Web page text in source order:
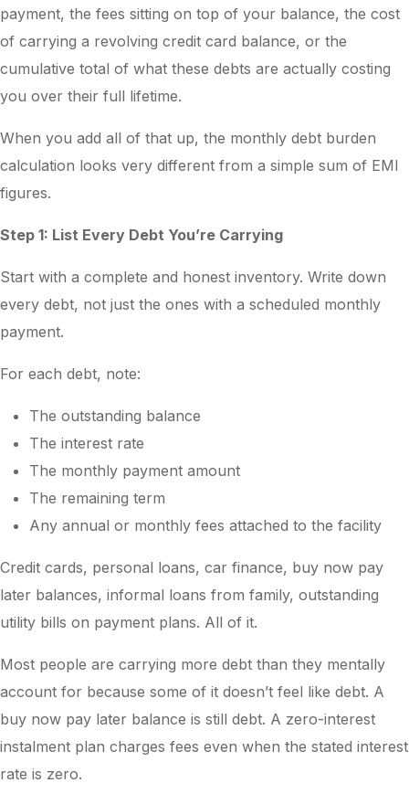
payment, the fees sitting on top of your balance, the cost
of carrying a revolving credit card balance, or the
cumulative total of what these debts are actually costing
you over their full lifetime.
When you add all of that up, the monthly debt burden
calculation looks very different from a simple sum of EMI
figures.
Step 1: List Every Debt You’re Carrying
Start with a complete and honest inventory. Write down
every debt, not just the ones with a scheduled monthly
payment.
For each debt, note:
The outstanding balance
The interest rate
The monthly payment amount
The remaining term
Any annual or monthly fees attached to the facility
Credit cards, personal loans, car finance, buy now pay
later balances, informal loans from family, outstanding
utility bills on payment plans. All of it.
Most people are carrying more debt than they mentally
account for because some of it doesn’t feel like debt. A
buy now pay later balance is still debt. A zero-interest
instalment plan charges fees even when the stated interest
rate is zero.